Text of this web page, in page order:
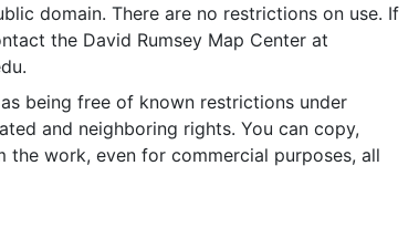
domain. There are no restrictions on use. If
the David Rumsey Map Center at
being free of known restrictions under
and neighboring rights. You can copy,
work, even for commercial purposes, all